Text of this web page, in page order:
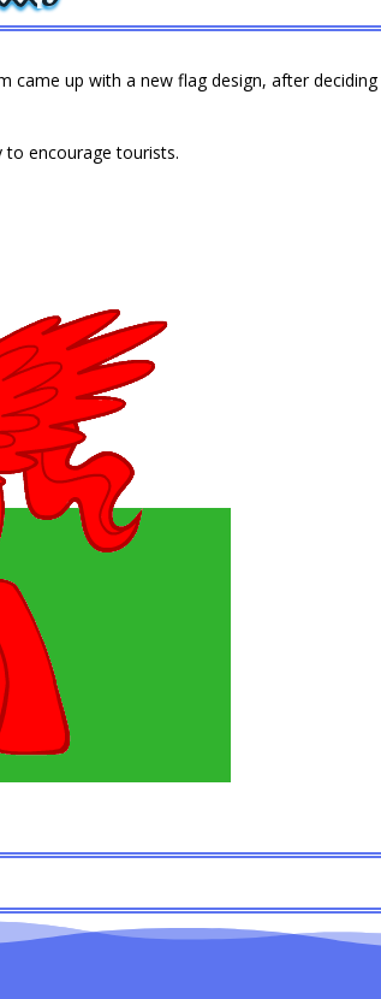
came up with a new flag design, after
to encourage tourists.